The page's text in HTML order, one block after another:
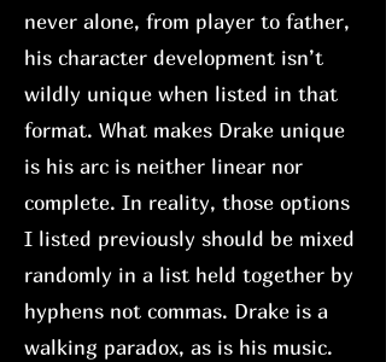
never alone, from player to father,
his character development isn’t
wildly unique when listed in that
format. What makes Drake unique
is his arc is neither linear nor
complete. In reality, those options
I listed previously should be mixed
randomly in a list held together by
hyphens not commas. Drake is a
walking paradox, as is his music.